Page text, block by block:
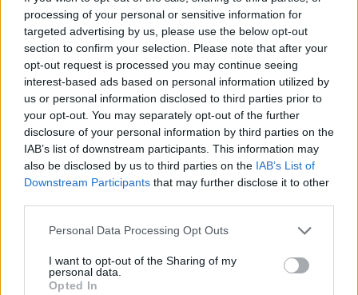
processing of your personal or sensitive information for
targeted advertising by us, please use the below opt-out
section to confirm your selection. Please note that after your
opt-out request is processed you may continue seeing
interest-based ads based on personal information utilized by
us or personal information disclosed to third parties prior to
your opt-out. You may separately opt-out of the further
disclosure of your personal information by third parties on the
IAB’s list of downstream participants. This information may
also be disclosed by us to third parties on the IAB’s List of
Downstream Participants that may further disclose it to other
Personal Data Processing Opt Outs
I want to opt-out of the Sharing of my
personal data.
Opted In
Other callbacks to the franchise’s legacy and imagery
are found as the soundtrack’s signature screeching
guitar lines are layered with the chainsaw audio from
the original 1993 title.